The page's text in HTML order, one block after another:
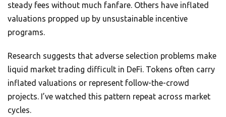
steady fees without much fanfare. Others have inflated
valuations propped up by unsustainable incentive
programs.
Research suggests that adverse selection problems make
liquid market trading difficult in DeFi. Tokens often carry
inflated valuations or represent follow-the-crowd
projects. I’ve watched this pattern repeat across market
cycles.